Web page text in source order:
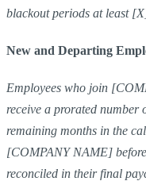
blackout periods at least
New and Departing
Employees who join
receive a prorated number
remaining months in the
[COMPANY NAME]
reconciled in their final